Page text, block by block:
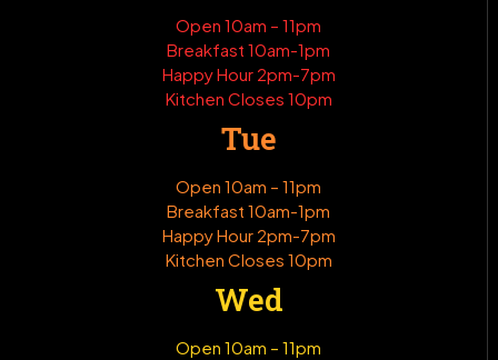
Open 10am – 11pm
Breakfast 10am-1pm
Happy Hour 2pm-7pm
Kitchen Closes 10pm
Tue
Open 10am – 11pm
Breakfast 10am-1pm
Happy Hour 2pm-7pm
Kitchen Closes 10pm
Wed
Open 10am – 11pm